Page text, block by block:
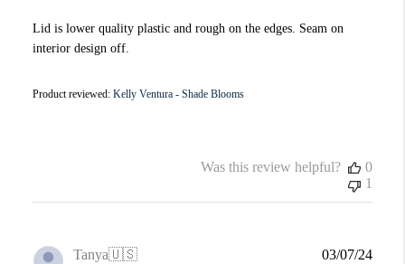
Lid is lower quality plastic and rough on the edges. Seam on
interior design off.
Product reviewed: Kelly Ventura - Shade Blooms
Was this review helpful?
0
1
Tanya🇺🇸 03/07/24